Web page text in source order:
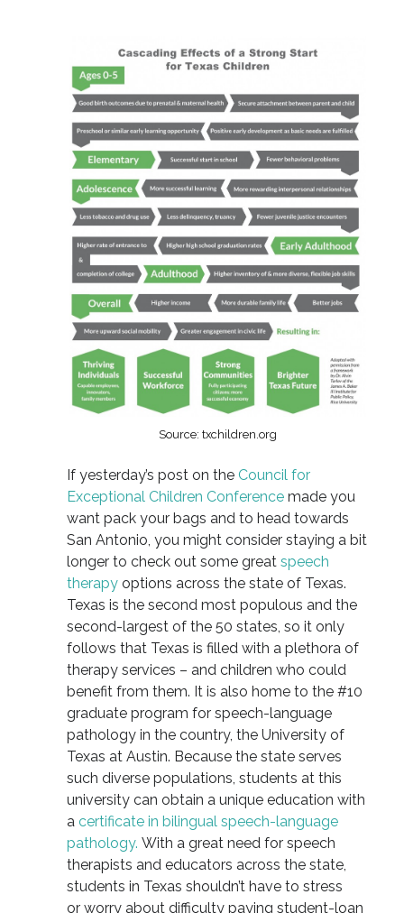
Source: txchildren.org
If yesterday’s post on theCouncil for
Exceptional Children Conferencemade you
want pack your bags and to head towards
San Antonio, you might consider staying a bit
longer to check out some great speech
therapyoptions across the state of Texas.
Texas is the second most populous and the
second-largest of the 50 states, so it only
follows that Texas is filled with a plethora of
therapy services – and children who could
benefit from them. It is also home to the #10
graduate program for speech-language
pathology in the country, the University of
Texas at Austin. Because the state serves
such diverse populations, students at this
university can obtain a unique education with
a certificate in bilingual speech-language
pathology. With a great need for speech
therapists and educators across the state,
students in Texas shouldn’t have to stress
or worry about difficulty paying student-loan